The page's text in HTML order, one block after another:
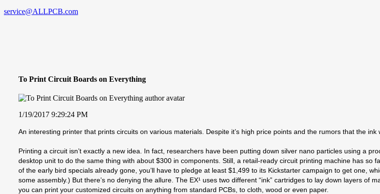
service@ALLPCB.com
To Print Circuit Boards on Everything
1/19/2017 9:29:24 PM
An interesting printer that prints circuits on various materials. Despite it’s high price points and the rumors that the ink
Printing a circuit isn’t exactly a new idea. In fact, researchers have been putting down silver nano particles using a
desktop unit to do the same thing with about $300 in components. Still, a retail-ready circuit printing machine has so
of the early bird specials already gone, you’ll have to pledge at least $1,499 to its Kickstarter campaign to get one,
some assembly.) But there’s no denying the allure. The EX¹ uses two different “ink” cartridges to lay down layers of
you can print your customized circuits on anything from standard PCBs, to cloth, wood or even paper.